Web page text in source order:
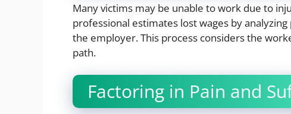
Many victims may be unable to work due to
professional estimates lost wages by
the employer. This process considers the
path.
Factoring in Pain and